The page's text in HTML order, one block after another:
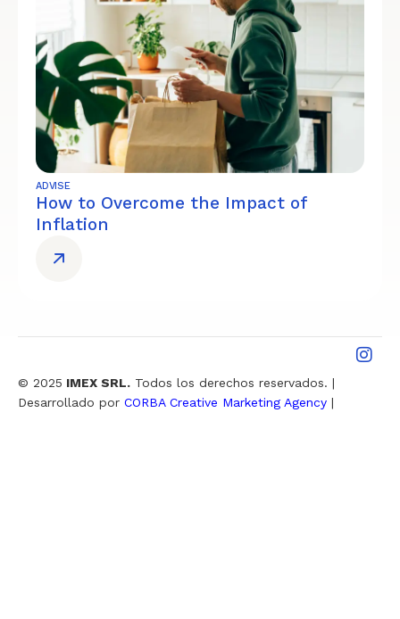
ADVISE
How to Overcome the Impact of
Inflation
© 2025 IMEX SRL. Todos los derechos reservados. |
Desarrollado por CORBA Creative Marketing Agency |